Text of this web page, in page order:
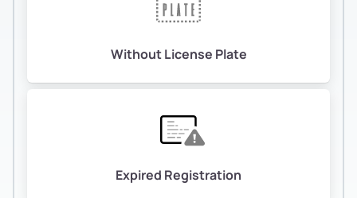
Without License Plate
Expired Registration